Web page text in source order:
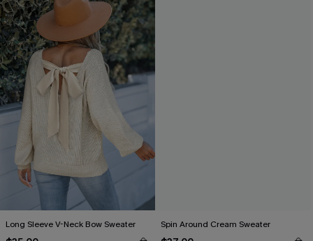
Long Sleeve V-Neck Bow Sweater Spin Around Cream Sweater